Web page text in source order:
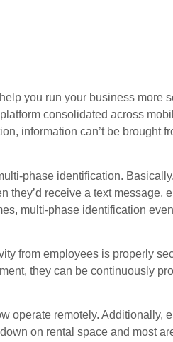
you run your business more
consolidated across
information can’t be brought
phase identification.
they’d receive a text message,
multi-phase identification
from employees is properly
they can be continuously
operate remotely. Additionally,
on rental space and most